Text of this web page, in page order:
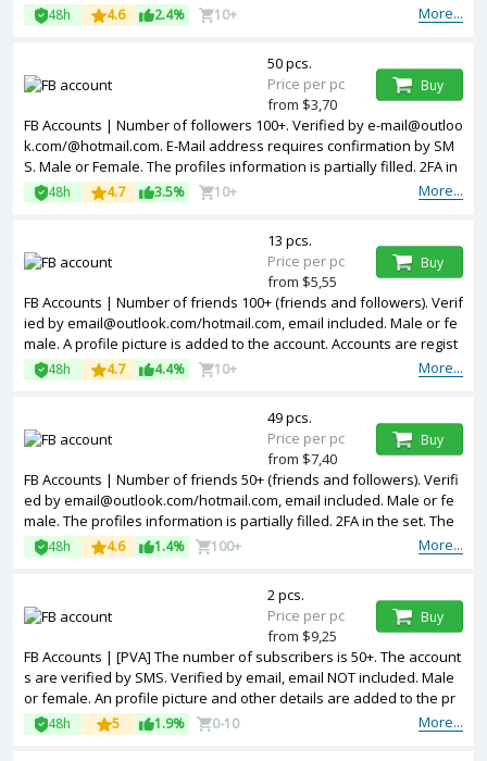
More...
48h 4.6 2.4% 10+
FB Accounts | Number of followers 100+. Verified by e-mail@outloo
k.com/@hotmail.com. E-Mail address requires confirmation by SM
S. Male or Female. The profiles information is partially filled. 2FA in
the set. Token, cookies are included is the package. The accounts
are registered from MIX IPs.
More...
48h 4.7 3.5% 10+
50 pcs.
Price per pc
from $3,70
Buy
FB Accounts | Number of friends 100+ (friends and followers). Verif
ied by email@outlook.com/hotmail.com, email included. Male or fe
male. A profile picture is added to the account. Accounts are regist
ered in Vietnam ip.
More...
48h 4.7 4.4% 10+
13 pcs.
Price per pc
from $5,55
Buy
FB Accounts | Number of friends 50+ (friends and followers). Verifi
ed by email@outlook.com/hotmail.com, email included. Male or fe
male. The profiles information is partially filled. 2FA in the set. The
accounts are registered from USA IPs.
More...
48h 4.6 1.4% 100+
49 pcs.
Price per pc
from $7,40
Buy
FB Accounts | [PVA] The number of subscribers is 50+. The account
s are verified by SMS. Verified by email, email NOT included. Male
or female. An profile picture and other details are added to the pr
ofile. Cookies included. Registered from United Kingdom IP.
More...
48h 5 1.9% 0-10
2 pcs.
Price per pc
from $9,25
Buy